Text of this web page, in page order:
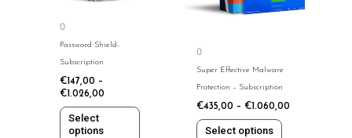
0
Password Shield-
Subscription
€ 147,00 –
€ 1.026,00
Select
options
options
may
be
chosen
on
the
product
0
Super Effective Malware
Protection – Subscription
€435,00 – € 1.060,00
Select options
The
chosen
the
product